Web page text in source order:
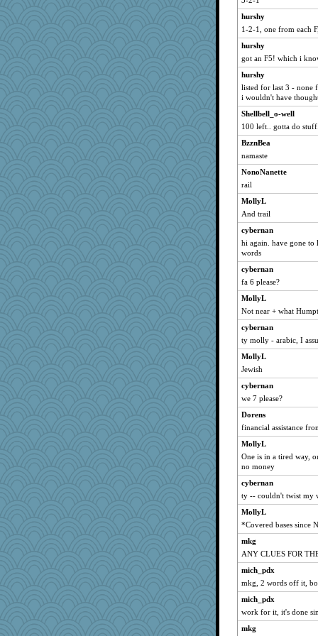
Lizsark
NannyChris
KrisE
Nana5
selj09
weegee
jorjahgal
JustMe2252
Sugarblues
wesnurse
PacificWren
carmonli
Mary
bonko
Gramjane
rowlie45
Jivingjenny0
akazev
moule
anus
Nef
TQ
crayola
lbuxx
lawyer-1
Gobble1
CAZ100
Rainiqui
pen...
lalaland
lomeshane2
Habes
Textextex
Elalyr
kristin
labecs
hadvar
hurshy
1-2-1, one from each
hurshy
got an F5! which i
hurshy
listed for last 3 - none
i wouldn't have
Shellbell_o-well
100 left.. gotta do
BzznBea
namaste
NonoNanette
rail
MollyL
And trail
cybernan
hi again. have gone
words
cybernan
fa 6 please?
MollyL
Not near + what
cybernan
ty molly - arabic, I
MollyL
Jewish
cybernan
we 7 please?
Dorens
financial assistance
MollyL
One is in a tired way,
no money
cybernan
ty -- couldn't twist my
MollyL
*Covered bases since
mkg
ANY CLUES FOR
mich_pdx
mkg, 2 words off it,
mich_pdx
work for it, it's done
mkg